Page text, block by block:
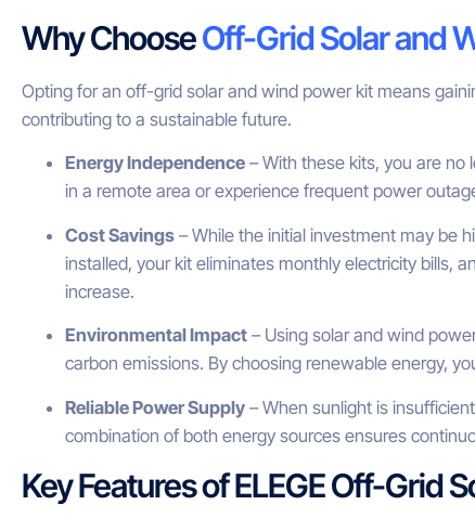
Why ChooseOff-Grid Solar and
Opting for an off-grid solar and wind power kit means
contributing to a sustainable future.
Energy Independence – With these kits, you are
in a remote area or experience frequent power
Cost Savings – While the initial investment may be
installed, your kit eliminates monthly electricity bills,
increase.
Environmental Impact – Using solar and wind
carbon emissions. By choosing renewable energy,
Reliable Power Supply – When sunlight is
combination of both energy sources ensures
Key Features of ELEGE Off-Grid